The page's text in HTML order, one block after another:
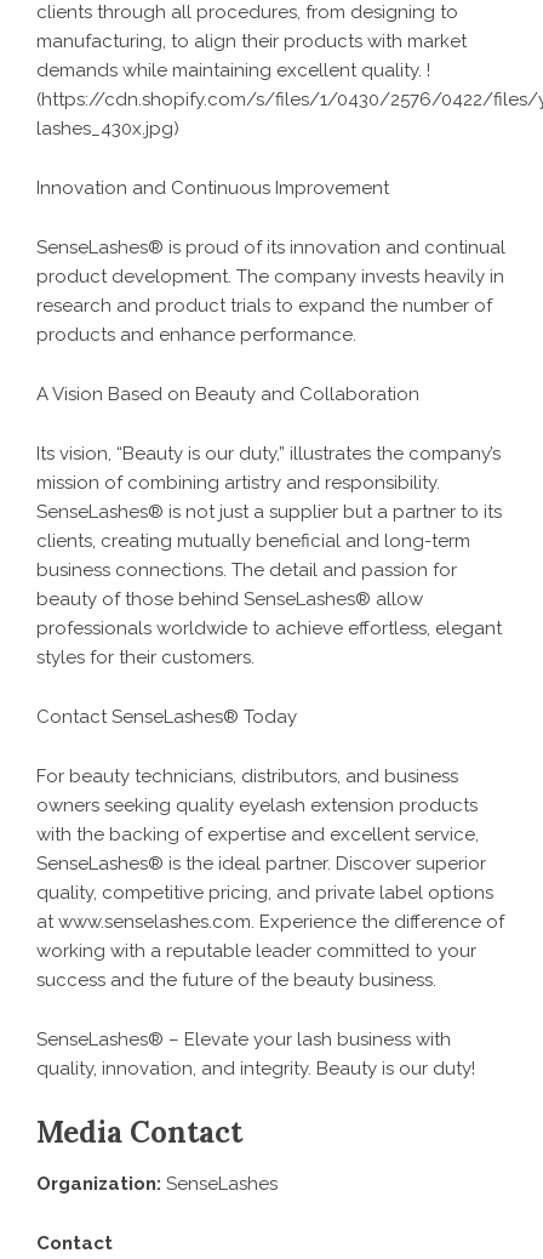
clients through all procedures, from designing to
manufacturing, to align their products with market
demands while maintaining excellent quality. !
(https://cdn.shopify.com/s/files/1/0430/2576/0422/files/
lashes_430x.jpg)
Innovation and Continuous Improvement
SenseLashes® is proud of its innovation and continual
product development. The company invests heavily in
research and product trials to expand the number of
products and enhance performance.
A Vision Based on Beauty and Collaboration
Its vision, “Beauty is our duty,” illustrates the company’s
mission of combining artistry and responsibility.
SenseLashes® is not just a supplier but a partner to its
clients, creating mutually beneficial and long-term
business connections. The detail and passion for
beauty of those behind SenseLashes® allow
professionals worldwide to achieve effortless, elegant
styles for their customers.
Contact SenseLashes® Today
For beauty technicians, distributors, and business
owners seeking quality eyelash extension products
with the backing of expertise and excellent service,
SenseLashes® is the ideal partner. Discover superior
quality, competitive pricing, and private label options
atwww.senselashes.com. Experience the difference of
working with a reputable leader committed to your
success and the future of the beauty business.
SenseLashes® – Elevate your lash business with
quality, innovation, and integrity. Beauty is our duty!
Media Contact
Organization: SenseLashes
Contact